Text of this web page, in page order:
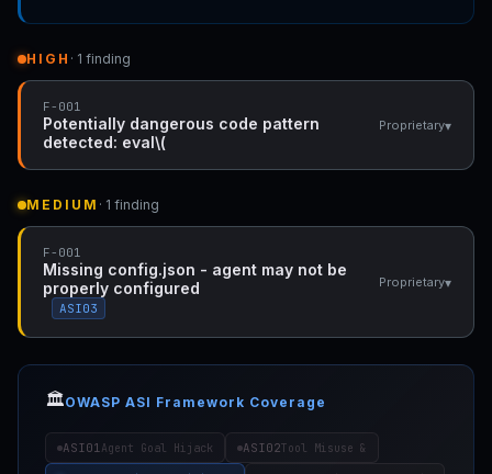
HIGH · 1 finding
F-001
Potentially dangerous code pattern
detected: eval\(
Proprietary▾
MEDIUM · 1 finding
F-001
Missing config.json - agent may not be
properly configured
ASI03
Proprietary▾
🏛️OWASP ASI Framework Coverage
ASI01Agent Goal Hijack ASI02Tool Misuse &